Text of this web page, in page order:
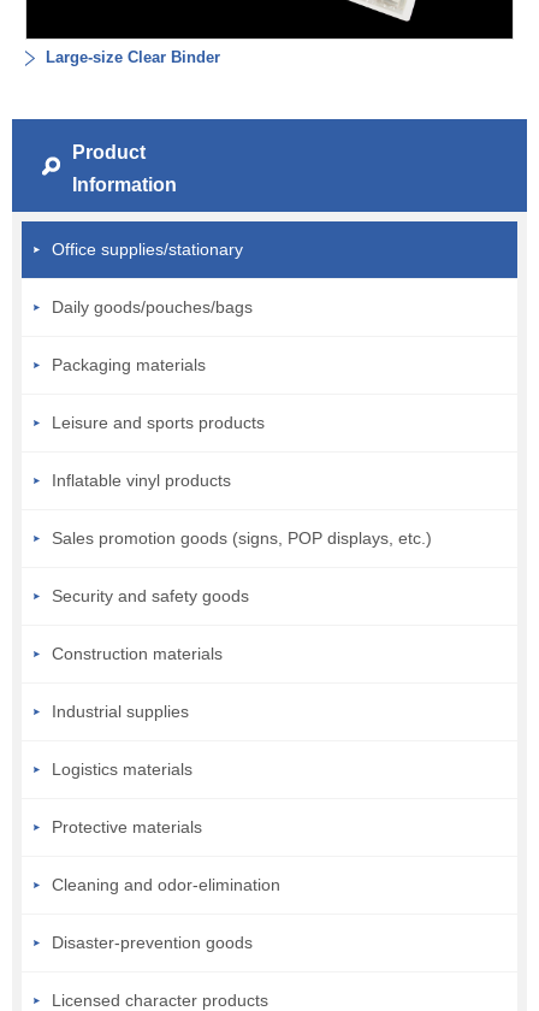
Large-size Clear Binder
Product
Information
Office supplies/stationary
Daily goods/pouches/bags
Packaging materials
Leisure and sports products
Inflatable vinyl products
Sales promotion goods (signs, POP displays, etc.)
Security and safety goods
Construction materials
Industrial supplies
Logistics materials
Protective materials
Cleaning and odor-elimination
Disaster-prevention goods
Licensed character products